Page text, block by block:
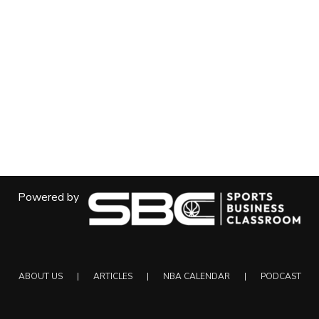
Powered by
ABOUT US ARTICLES NBA CALENDAR PODCAST